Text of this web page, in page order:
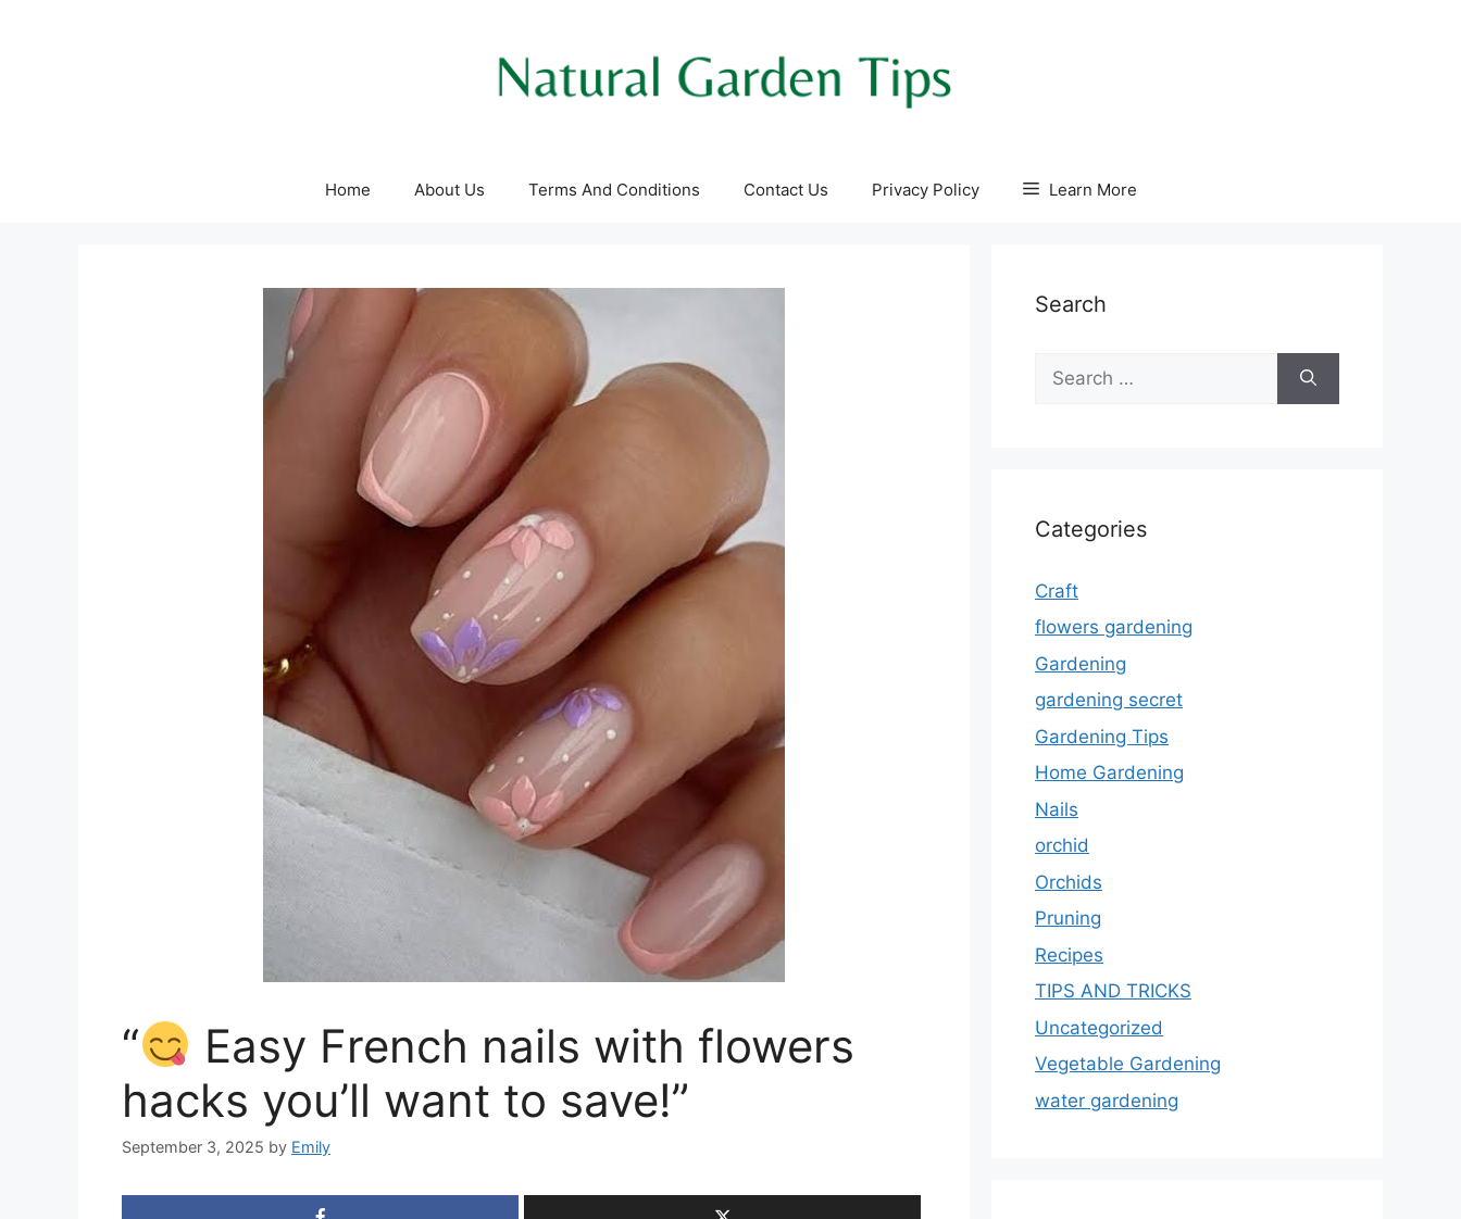
Home About Us Terms And Conditions Contact Us Privacy Policy Learn More
“
Easy French nails with flowers
hacks you’ll want to save!”
September 3, 2025 by Emily
Search
for:
Categories
Craft
flowers gardening
Gardening
gardening secret
Gardening Tips
Home Gardening
Nails
orchid
Orchids
Pruning
Recipes
TIPS AND TRICKS
Uncategorized
Vegetable Gardening
water gardening